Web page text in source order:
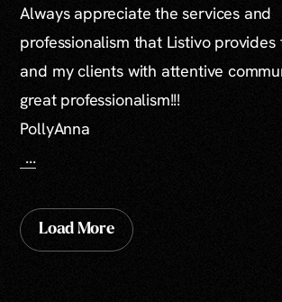
Always appreciate the services and
professionalism that Listivo
and my clients with attentive
great professionalism!!!
PollyAnna
...
Load More